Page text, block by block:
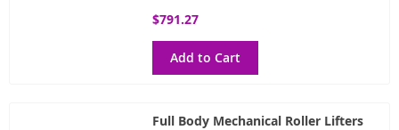
$791.27
Add to Cart
Full Body Mechanical Roller Lifters